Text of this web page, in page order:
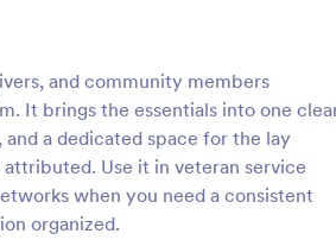
and community members
It brings the essentials into one
a dedicated space for the lay
Use it in veteran service
when you need a consistent
organized.
:
KYC Form